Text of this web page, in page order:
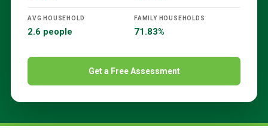
AVG HOUSEHOLD
2.6 people
FAMILY HOUSEHOLDS
71.83%
Get a Free Assessment